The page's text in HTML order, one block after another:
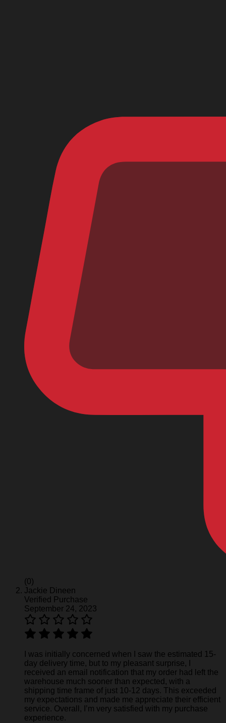
(0)
Jackie Dineen
Verified Purchase
September 24, 2023
I was initially concerned when I saw the estimated 15-
day delivery time, but to my pleasant surprise, I
received an email notification that my order had left the
warehouse much sooner than expected, with a
shipping time frame of just 10-12 days. This exceeded
my expectations and made me appreciate their efficient
service. Overall, I’m very satisfied with my purchase
experience.